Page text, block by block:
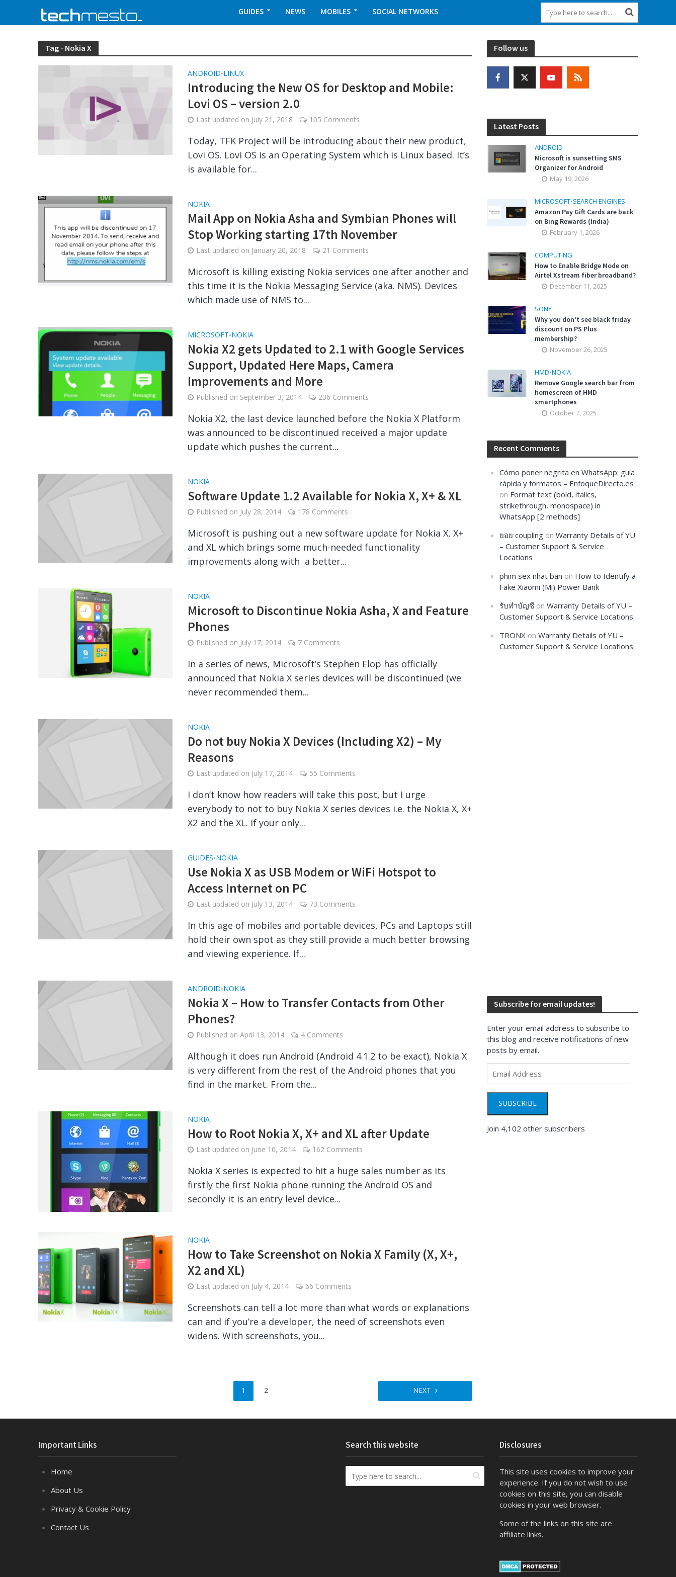
GUIDES NEWS MOBILES SOCIAL NETWORKS
Tag - Nokia X
ANDROID•LINUX
Introducing the New OS for Desktop and Mobile:
Lovi OS – version 2.0
Last updated on July 21, 2018 105 Comments
Today, TFK Project will be introducing about their new product,
Lovi OS. Lovi OS is an Operating System which is Linux based. It’s
is available for...
NOKIA
Mail App on Nokia Asha and Symbian Phones will
Stop Working starting 17th November
Last updated on January 20, 2018 21 Comments
Microsoft is killing existing Nokia services one after another and
this time it is the Nokia Messaging Service (aka. NMS). Devices
which made use of NMS to...
MICROSOFT•NOKIA
Nokia X2 gets Updated to 2.1 with Google Services
Support, Updated Here Maps, Camera
Improvements and More
Published on September 3, 2014 236 Comments
Nokia X2, the last device launched before the Nokia X Platform
was announced to be discontinued received a major update
update which pushes the current...
NOKIA
Software Update 1.2 Available for Nokia X, X+ & XL
Published on July 28, 2014 178 Comments
Microsoft is pushing out a new software update for Nokia X, X+
and XL which brings some much-needed functionality
improvements along with a better...
NOKIA
Microsoft to Discontinue Nokia Asha, X and Feature
Phones
Published on July 17, 2014 7 Comments
In a series of news, Microsoft’s Stephen Elop has officially
announced that Nokia X series devices will be discontinued (we
never recommended them...
NOKIA
Do not buy Nokia X Devices (Including X2) – My
Reasons
Last updated on July 17, 2014 55 Comments
I don’t know how readers will take this post, but I urge
everybody to not to buy Nokia X series devices i.e. the Nokia X, X+
X2 and the XL. If your only...
GUIDES•NOKIA
Use Nokia X as USB Modem or WiFi Hotspot to
Access Internet on PC
Last updated on July 13, 2014 73 Comments
In this age of mobiles and portable devices, PCs and Laptops still
hold their own spot as they still provide a much better browsing
and viewing experience. If...
ANDROID•NOKIA
Nokia X – How to Transfer Contacts from Other
Phones?
Published onApril 13, 2014 4 Comments
Although it does run Android (Android 4.1.2 to be exact), Nokia X
is very different from the rest of the Android phones that you
find in the market. From the...
NOKIA
How to Root Nokia X, X+ and XL after Update
Last updated on June 10, 2014 162 Comments
Nokia X series is expected to hit a huge sales number as its
firstly the first Nokia phone running the Android OS and
secondly it is an entry level device...
NOKIA
How to Take Screenshot on Nokia X Family (X, X+,
X2 and XL)
Last updated on July 4, 2014 66 Comments
Screenshots can tell a lot more than what words or explanations
can and if you’re a developer, the need of screenshots even
widens. With screenshots, you...
1 2 NEXT
Follow us
Latest Posts
ANDROID
Microsoft is sunsetting SMS
Organizer for Android
May 19, 2026
MICROSOFT•SEARCH ENGINES
Amazon Pay Gift Cards are back
on Bing Rewards (India)
February 1, 2026
COMPUTING
How to Enable Bridge Mode on
Airtel Xstream fiber broadband?
December 11, 2025
SONY
Why you don’t see black friday
discount on PS Plus
membership?
November 26, 2025
HMD•NOKIA
Remove Google search bar from
homescreen of HMD
smartphones
October 7, 2025
Recent Comments
Cómo poner negrita en WhatsApp: guía
rápida y formatos – EnfoqueDirecto.es
on Format text (bold, italics,
strikethrough, monospace) in
WhatsApp [2 methods]
ยอย coupling onWarranty Details of YU
– Customer Support & Service
Locations
phim sex nhat ban on How to Identify a
Fake Xiaomi (Mi) Power Bank
รับทำบัญชี onWarranty Details of YU –
Customer Support & Service Locations
TRONX onWarranty Details of YU –
Customer Support & Service Locations
Subscribe for email updates!
Enter your email address to subscribe to
this blog and receive notifications of new
posts by email.
Address
SUBSCRIBE
Join 4,102 other subscribers
Important Links
Home
About Us
Privacy & Cookie Policy
Contact Us
Search this website Disclosures
This site uses cookies to improve your
experience. If you do not wish to use
cookies on this site, you can disable
cookies in your web browser.
Some of the links on this site are
affiliate links.